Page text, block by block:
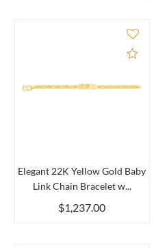
Elegant 22K Yellow Gold Baby
Link Chain Bracelet w...
$1,237.00